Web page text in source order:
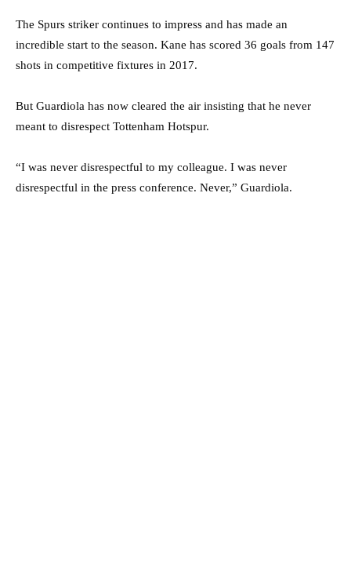
The Spurs striker continues to impress and has made an
incredible start to the season. Kane has scored 36 goals from 147
shots in competitive fixtures in 2017.
But Guardiola has now cleared the air insisting that he never
meant to disrespect Tottenham Hotspur.
“I was never disrespectful to my colleague. I was never
disrespectful in the press conference. Never,” Guardiola.